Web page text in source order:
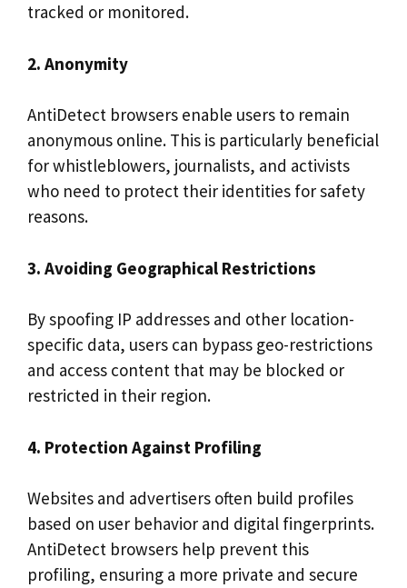
tracked or monitored.
2. Anonymity
AntiDetect browsers enable users to remain
anonymous online. This is particularly beneficial
for whistleblowers, journalists, and activists
who need to protect their identities for safety
reasons.
3. Avoiding Geographical Restrictions
By spoofing IP addresses and other location-
specific data, users can bypass geo-restrictions
and access content that may be blocked or
restricted in their region.
4. Protection Against Profiling
Websites and advertisers often build profiles
based on user behavior and digital fingerprints.
AntiDetect browsers help prevent this
profiling, ensuring a more private and secure